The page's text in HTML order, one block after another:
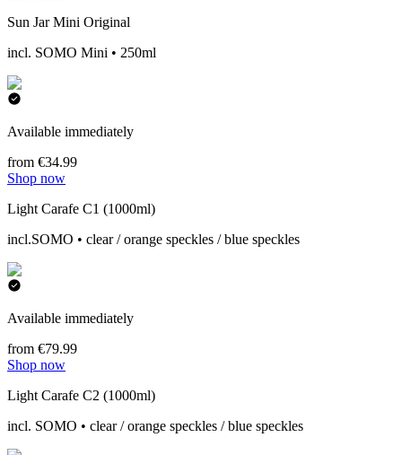
Sun Jar Mini Original
incl. SOMO Mini • 250ml
Available immediately
from €34.99
Shop now
Light Carafe C1 (1000ml)
incl.SOMO • clear / orange speckles / blue speckles
Available immediately
from €79.99
Shop now
Light Carafe C2 (1000ml)
incl. SOMO • clear / orange speckles / blue speckles